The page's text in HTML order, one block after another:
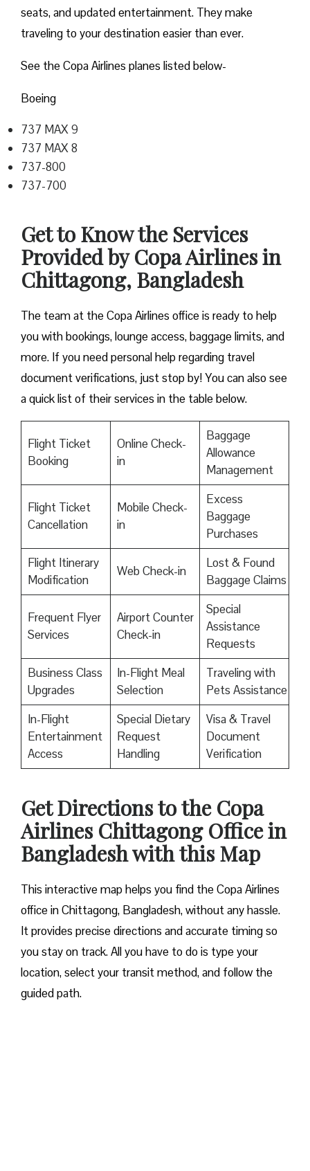
seats, and updated entertainment. They make
traveling to your destination easier than ever.
See the Copa Airlines planes listed below-
Boeing
737 MAX 9
737 MAX 8
737-800
737-700
Get to Know the Services
Provided by Copa Airlines in
Chittagong, Bangladesh
The team at the Copa Airlines office is ready to help
you with bookings, lounge access, baggage limits, and
more. If you need personal help regarding travel
document verifications, just stop by! You can also see
a quick list of their services in the table below.
Flight Ticket
Booking
Online Check-
in
Baggage
Allowance
Management
Flight Ticket
Cancellation
Mobile Check-
in
Excess
Baggage
Purchases
Flight Itinerary
Modification
Web Check-in
Lost & Found
Baggage Claims
Frequent Flyer
Services
Airport Counter
Check-in
Special
Assistance
Requests
Business Class
Upgrades
In-Flight Meal
Selection
Traveling with
Pets Assistance
In-Flight
Entertainment
Access
Special Dietary
Request
Handling
Visa & Travel
Document
Verification
Get Directions to the Copa
Airlines Chittagong Office in
Bangladesh with this Map
This interactive map helps you find the Copa Airlines
office in Chittagong, Bangladesh, without any hassle.
It provides precise directions and accurate timing so
you stay on track. All you have to do is type your
location, select your transit method, and follow the
guided path.